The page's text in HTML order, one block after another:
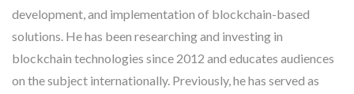
development, and implementation of blockchain-based
solutions. He has been researching and investing in
blockchain technologies since 2012 and educates audiences
on the subject internationally. Previously, he has served as